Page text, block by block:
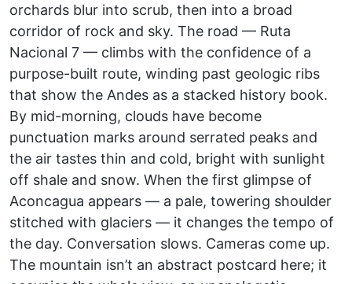
orchards blur into scrub, then into a broad
corridor of rock and sky. The road — Ruta
Nacional 7 — climbs with the confidence of a
purpose-built route, winding past geologic ribs
that show the Andes as a stacked history book.
By mid-morning, clouds have become
punctuation marks around serrated peaks and
the air tastes thin and cold, bright with sunlight
off shale and snow. When the first glimpse of
Aconcagua appears — a pale, towering shoulder
stitched with glaciers — it changes the tempo of
the day. Conversation slows. Cameras come up.
The mountain isn’t an abstract postcard here; it